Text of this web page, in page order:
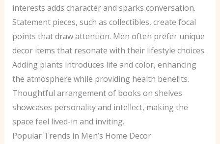
interests adds character and sparks conversation.
Statement pieces, such as collectibles, create focal
points that draw attention. Men often prefer unique
decor items that resonate with their lifestyle choices.
Adding plants introduces life and color, enhancing
the atmosphere while providing health benefits.
Thoughtful arrangement of books on shelves
showcases personality and intellect, making the
space feel lived-in and inviting.
Popular Trends in Men’s Home Decor